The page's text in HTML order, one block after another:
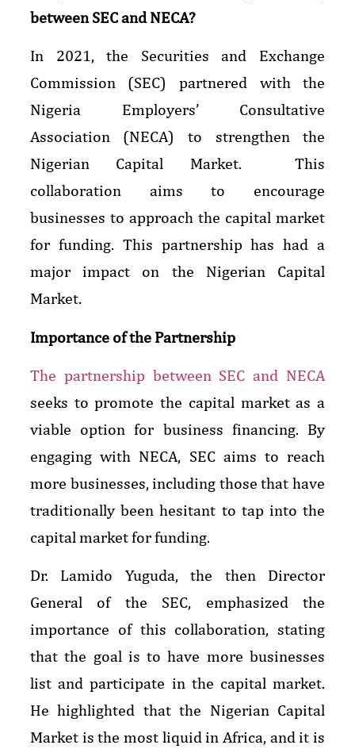
between SEC and NECA?
In 2021, the Securities and Exchange
Commission (SEC) partnered with the
Nigeria Employers’ Consultative
Association (NECA) to strengthen the
Nigerian Capital Market. This
collaboration aims to encourage
businesses to approach the capital market
for funding. This partnership has had a
major impact on the Nigerian Capital
Market.
Importance of the Partnership
The partnership between SEC and NECA
seeks to promote the capital market as a
viable option for business financing. By
engaging with NECA, SEC aims to reach
more businesses, including those that have
traditionally been hesitant to tap into the
capital market for funding.
Dr. Lamido Yuguda, the then Director
General of the SEC, emphasized the
importance of this collaboration, stating
that the goal is to have more businesses
list and participate in the capital market.
He highlighted that the Nigerian Capital
Market is the most liquid in Africa, and it is